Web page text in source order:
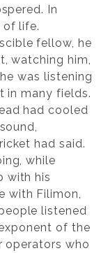
In
of life.
fellow, he
watching him,
was listening
in many fields.
had cooled
had said.
while
with his
with Filimon,
listened
of the
operators who